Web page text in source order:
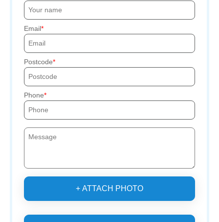
Email
Postcode
Phone
+ ATTACH PHOTO